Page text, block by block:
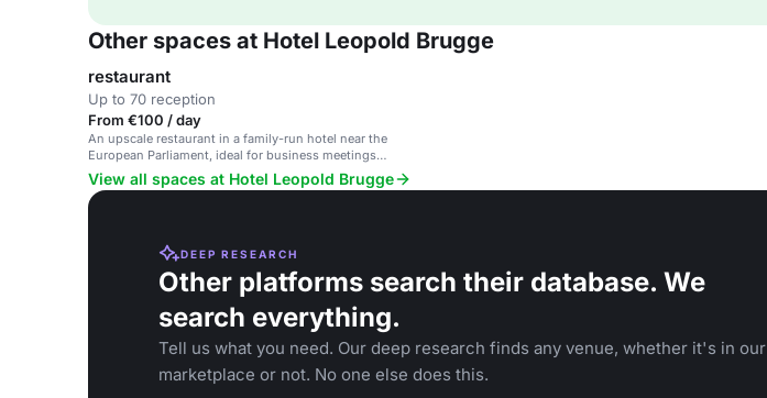
Other spaces at Hotel Leopold Brugge
restaurant
Up to 70 reception
From €100 / day
An upscale restaurant in a family-run hotel near the
European Parliament, ideal for business meetings
and special occasions.
View all spaces at Hotel Leopold Brugge
DEEP RESEARCH
Other platforms search their database. We
search everything.
Tell us what you need. Our deep research finds any venue, whether it's in our
marketplace or not. No one else does this.